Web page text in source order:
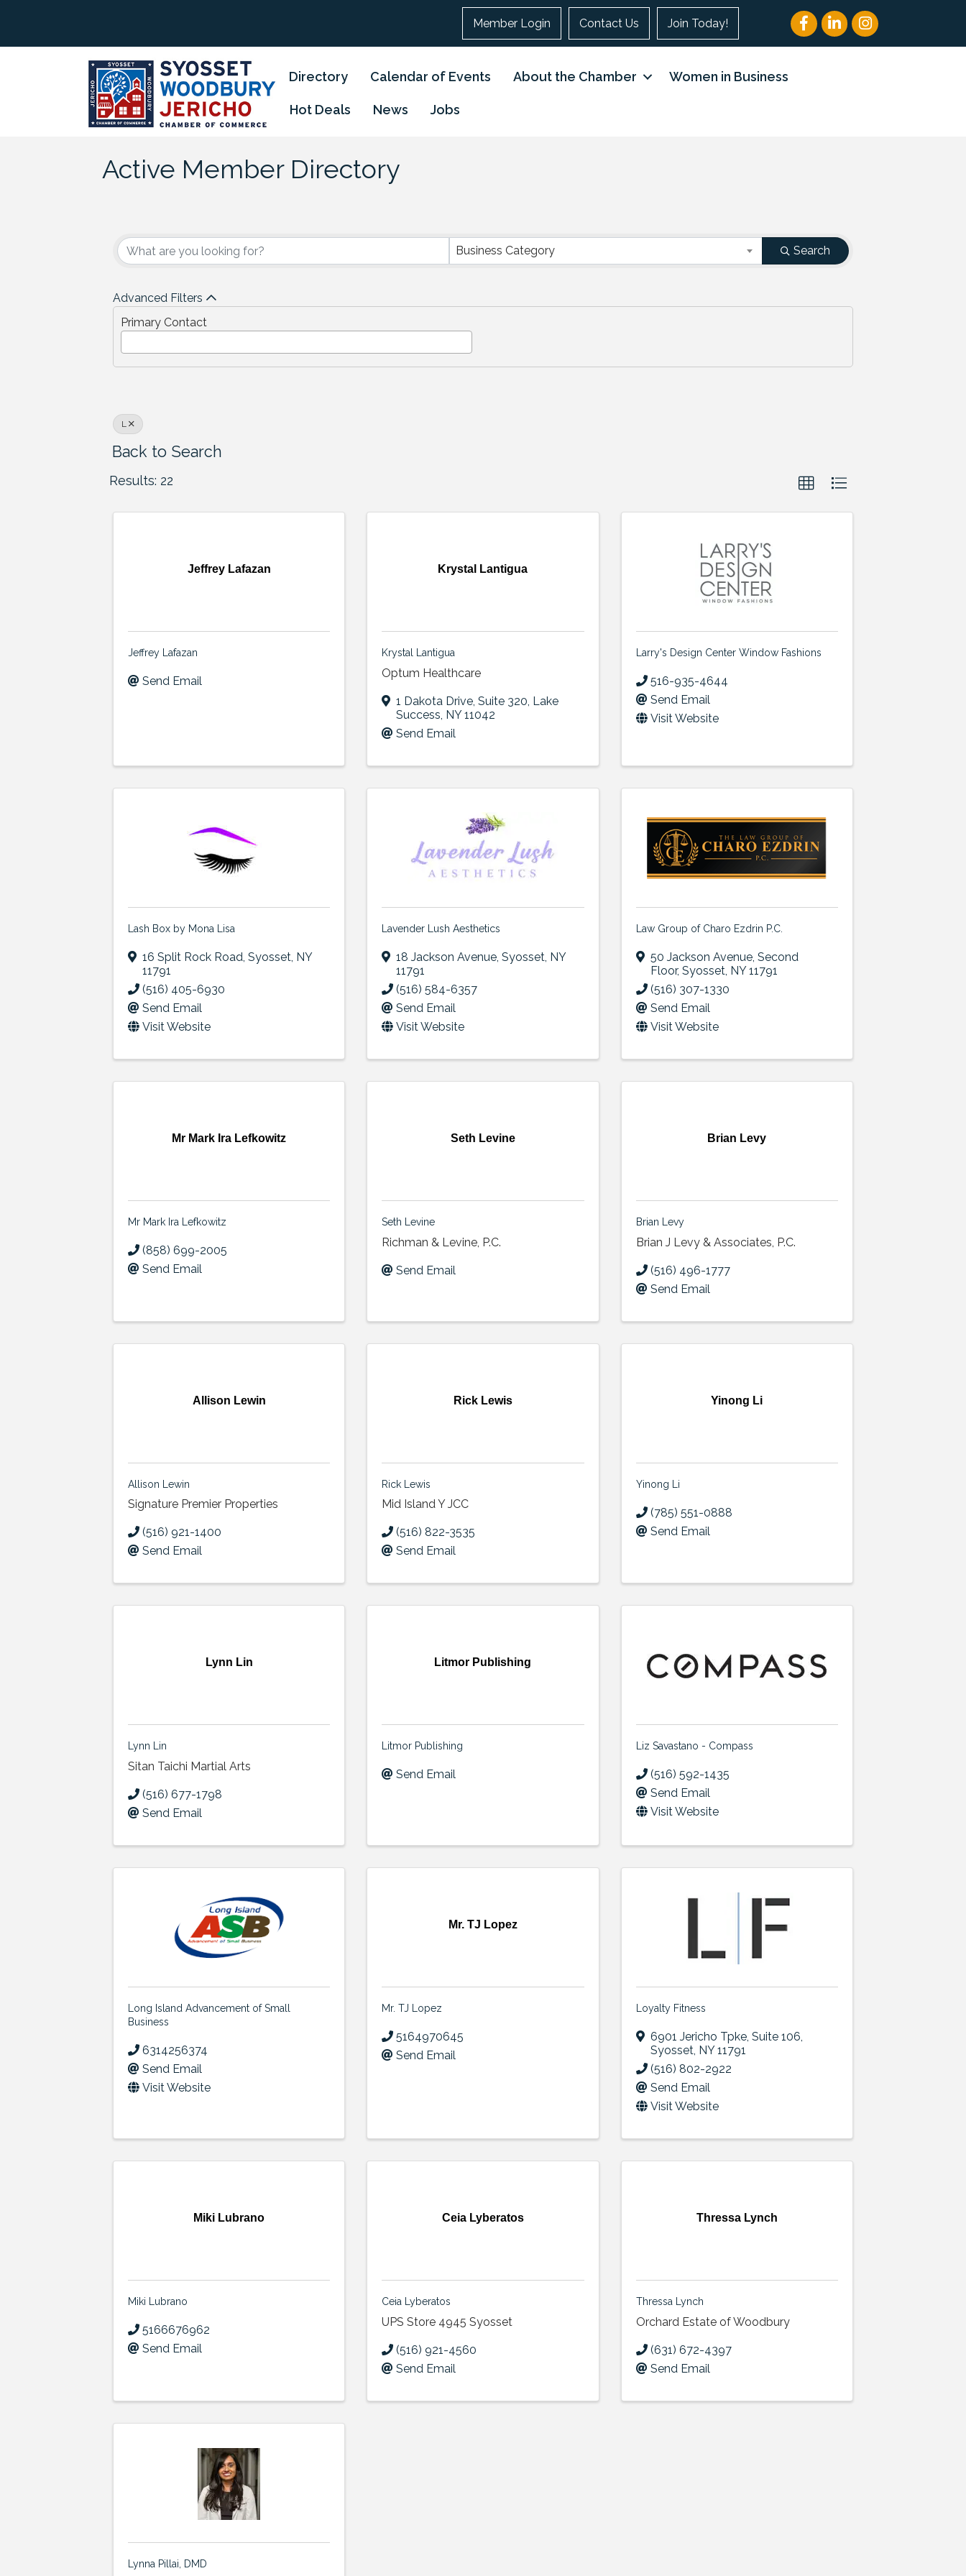
Member Login Contact Us Join Today! FacebookLinkedInInstagram
Directory Calendar of Events About the Chamber Women in Business
Hot Deals News Jobs
Active Member Directory
Business Category Search
Advanced Filters
Primary Contact
L
Back to Search
Results: 22
Jeffrey Lafazan
Jeffrey Lafazan
Send Email
Krystal Lantigua
Krystal Lantigua
Optum Healthcare
1 Dakota Drive,Suite 320, Lake
Success, NY11042
Send Email
Larry's Design Center Window Fashions
516-935-4644
Send Email
Visit Website
Lash Box by Mona Lisa
16 Split Rock Road, Syosset, NY
11791
(516) 405-6930
Send Email
Visit Website
Lavender Lush Aesthetics
18 Jackson Avenue,Syosset, NY
11791
(516) 584-6357
Send Email
Visit Website
Law Group of Charo Ezdrin P.C.
50 Jackson Avenue, Second
Floor, Syosset, NY11791
(516) 307-1330
Send Email
Visit Website
Mr Mark Ira Lefkowitz
Mr Mark Ira Lefkowitz
(858) 699-2005
Send Email
Seth Levine
Seth Levine
Richman & Levine, P.C.
Send Email
Brian Levy
Brian Levy
Brian J Levy & Associates, P.C.
(516) 496-1777
Send Email
Allison Lewin
Allison Lewin
Signature Premier Properties
(516) 921-1400
Send Email
Rick Lewis
Rick Lewis
Mid Island Y JCC
(516) 822-3535
Send Email
Yinong Li
Yinong Li
(785) 551-0888
Send Email
Lynn Lin
Lynn Lin
Sitan Taichi Martial Arts
(516) 677-1798
Send Email
Litmor Publishing
Litmor Publishing
Send Email
Liz Savastano - Compass
(516) 592-1435
Send Email
Visit Website
Long Island Advancement of Small
Business
6314256374
Send Email
Visit Website
Mr. TJ Lopez
Mr. TJ Lopez
5164970645
Send Email
Loyalty Fitness
6901 Jericho Tpke, Suite 106,
Syosset, NY11791
(516) 802-2922
Send Email
Visit Website
Miki Lubrano
Miki Lubrano
5166676962
Send Email
Ceia Lyberatos
Ceia Lyberatos
UPS Store 4945 Syosset
(516) 921-4560
Send Email
Thressa Lynch
Thressa Lynch
Orchard Estate of Woodbury
(631) 672-4397
Send Email
Lynna Pillai, DMD